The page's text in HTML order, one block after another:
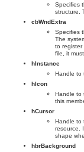
Specifies
structure.
cbWndExtra
Specifies
The
to
file, it
hInstance
Handle to
hIcon
Handle to
this
hCursor
Handle to
resource.
shape
hbrBackground